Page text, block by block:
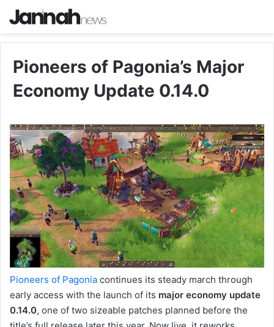
Pioneers of Pagonia’s Major
Economy Update 0.14.0
Pioneers of Pagonia continues its steady march through
early access with the launch of its major economy update
0.14.0, one of two sizeable patches planned before the